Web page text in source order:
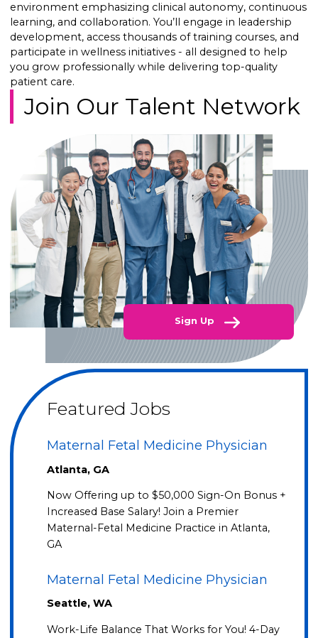
environment emphasizing clinical autonomy, continuous
learning, and collaboration. You’ll engage in leadership
development, access thousands of training courses, and
participate in wellness initiatives - all designed to help
you grow professionally while delivering top-quality
patient care.
Join Our Talent Network
Sign Up
Featured Jobs
Maternal Fetal Medicine Physician
Atlanta, GA
Now Offering up to $50,000 Sign-On Bonus +
Increased Base Salary! Join a Premier
Maternal-Fetal Medicine Practice in Atlanta,
GA
Maternal Fetal Medicine Physician
Seattle, WA
Work-Life Balance That Works for You! 4-Day